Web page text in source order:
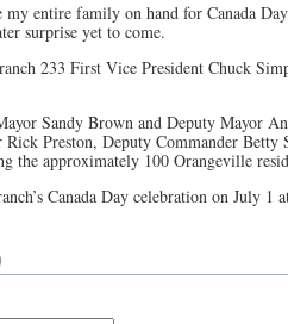
my entire family on hand for Canada
surprise yet to come.
233 First Vice President Chuck
Sandy Brown and Deputy Mayor
Preston, Deputy Commander Betty
the approximately 100 Orangeville
Canada Day celebration on July 1